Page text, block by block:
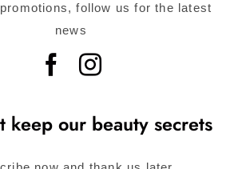
follow us for the latest
news
keep our beauty secrets